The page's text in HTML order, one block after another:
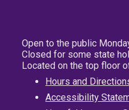
Open to the public
Closed for some state
Located on the top floor
Hours and
Accessibility